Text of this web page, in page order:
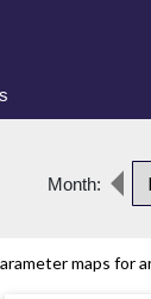
Month:
maps for